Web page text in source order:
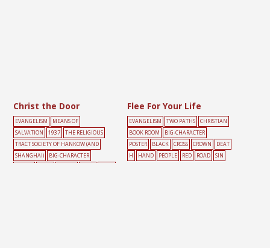
Christ the Door
EVANGELISM
MEANS OF
SALVATION
1937
THE RELIGIOUS
TRACT SOCIETY OF HANKOW (AND
SHANGHAI)
BIG-CHARACTER
Flee For Your Life
EVANGELISM TWO PATHS
CHRISTIAN
BOOK ROOM
BIG-CHARACTER
POSTER
BLACK CROSS CROWN
DEAT
H
HAND PEOPLE RED ROAD SIN